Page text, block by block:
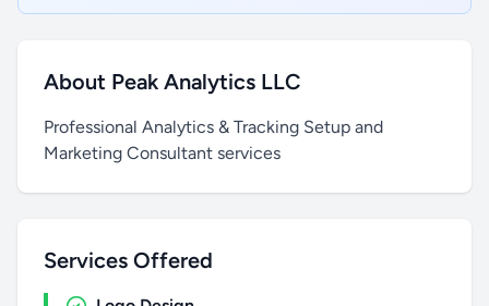
About Peak Analytics LLC
Professional Analytics & Tracking Setup and
Marketing Consultant services
Services Offered